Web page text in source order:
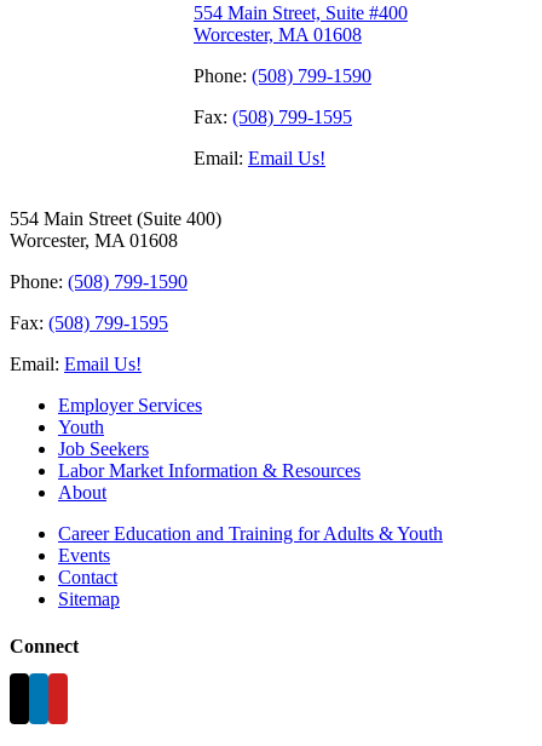
554 Main Street, Suite #400
Worcester, MA 01608
Phone: (508) 799-1590
Fax: (508) 799-1595
Email: Email Us!
554 Main Street (Suite 400)
Worcester, MA 01608
Phone: (508) 799-1590
Fax: (508) 799-1595
Email: Email Us!
Employer Services
Youth
Job Seekers
Labor Market Information & Resources
About
Career Education and Training for Adults & Youth
Events
Contact
Sitemap
Connect